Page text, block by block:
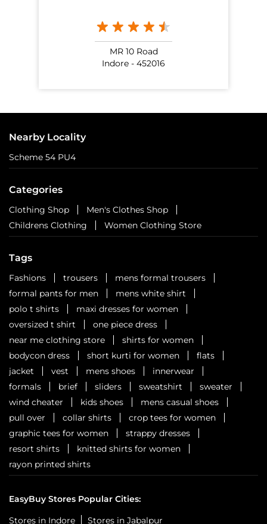
MR 10 Road
Indore - 452016
Nearby Locality
Scheme 54 PU4
Categories
Clothing Shop
Men's Clothes Shop
Childrens Clothing
Women Clothing Store
Tags
Fashions trousers
mens formal trousers
formal pants for men
mens white shirt
polo t shirts
maxi dresses for women
oversized t shirt
one piece dress
near me clothing store
shirts for women
bodycon dress
short kurti for women
flats
jacket
vest mens shoes
innerwear
formals
brief sliders sweatshirt
sweater
wind cheater
kids shoes
mens casual shoes
pull over
collar shirts
crop tees for women
graphic tees for women
strappy dresses
resort shirts
knitted shirts for women
rayon printed shirts
EasyBuy Stores Popular Cities:
Stores in Indore
Stores in Jabalpur